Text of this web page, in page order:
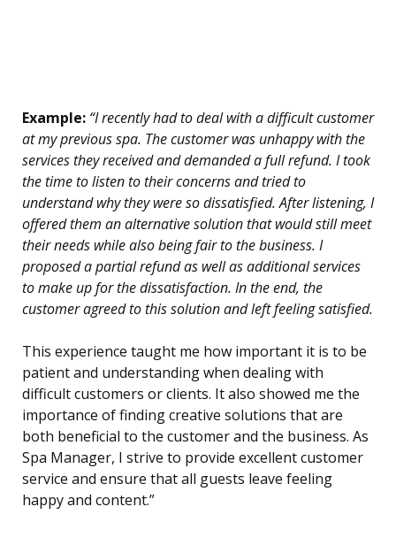
Example: “I recently had to deal with a difficult customer
at my previous spa. The customer was unhappy with the
services they received and demanded a full refund. I took
the time to listen to their concerns and tried to
understand why they were so dissatisfied. After listening, I
offered them an alternative solution that would still meet
their needs while also being fair to the business. I
proposed a partial refund as well as additional services
to make up for the dissatisfaction. In the end, the
customer agreed to this solution and left feeling satisfied.
This experience taught me how important it is to be
patient and understanding when dealing with
difficult customers or clients. It also showed me the
importance of finding creative solutions that are
both beneficial to the customer and the business. As
Spa Manager, I strive to provide excellent customer
service and ensure that all guests leave feeling
happy and content.”